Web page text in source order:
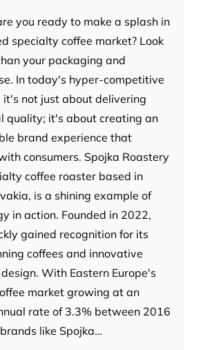
you ready to make a splash in
specialty coffee market? Look
your packaging and
In today's hyper-competitive
it's not just about delivering
quality; it's about creating an
brand experience that
consumers. Spojka Roastery
coffee roaster based in
is a shining example of
in action. Founded in 2022,
gained recognition for its
coffees and innovative
With Eastern Europe's
market growing at an
rate of 3.3% between 2016
like Spojka…